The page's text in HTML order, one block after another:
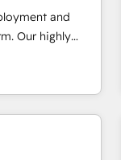
and
that you
your HubSpot
your team on
your
to